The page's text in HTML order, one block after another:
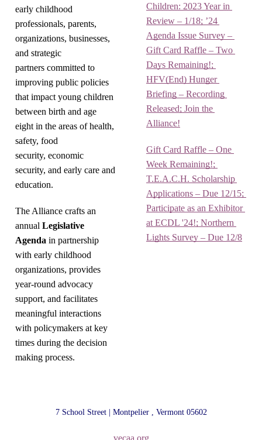
early childhood
professionals, parents,
organizations, businesses,
and strategic
partners committed to
improving public policies
that impact young children
between birth and age
eight in the areas of health,
safety, food
security, economic
security, and early care and
education.
The Alliance crafts an
annual Legislative
Agenda in partnership
with early childhood
organizations, provides
year-round advocacy
support, and facilitates
meaningful interactions
with policymakers at key
times during the decision
making process.
Children: 2023 Year in
Review – 1/18; ’24
Agenda Issue Survey –
Gift Card Raffle – Two
Days Remaining!;
HFV(End) Hunger
Briefing – Recording
Released; Join the
Alliance!
Gift Card Raffle – One
Week Remaining!;
T.E.A.C.H. Scholarship
Applications – Due 12/15;
Participate as an Exhibitor
at ECDL '24!; Northern
Lights Survey – Due 12/8
7 School Street | Montpelier , Vermont 05602
vecaa.org